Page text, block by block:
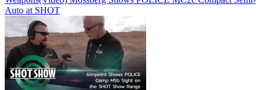
Auto at SHOT